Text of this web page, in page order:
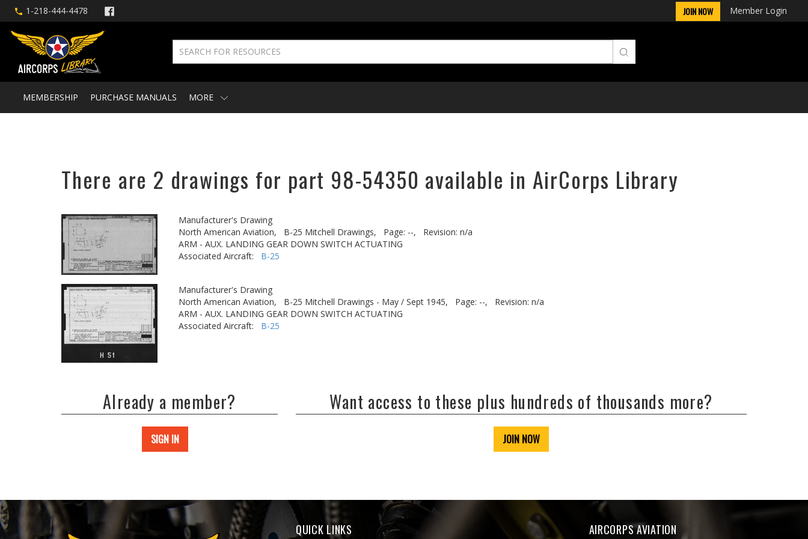
1-218-444-4478 JOIN NOW Member Login
MEMBERSHIP PURCHASE MANUALS MORE
There are 2 drawings for part 98-54350 available in AirCorps Library
Manufacturer's Drawing
North American Aviation,
B-25 Mitchell Drawings, Page: --,
Revision: n/a
ARM - AUX. LANDING GEAR DOWN SWITCH ACTUATING
Associated Aircraft: B-25
Manufacturer's Drawing
North American Aviation,
B-25 Mitchell Drawings - May / Sept 1945, Page: --,
Revision: n/a
ARM - AUX. LANDING GEAR DOWN SWITCH ACTUATING
Associated Aircraft: B-25
Already a member?
SIGN IN
Want access to these plus hundreds of thousands more?
JOIN NOW
QUICK LINKS AIRCORPS AVIATION